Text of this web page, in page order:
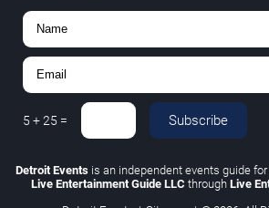
5 +25 = Subscribe
Detroit Events is an independent events guide
Live Entertainment Guide LLC through Live